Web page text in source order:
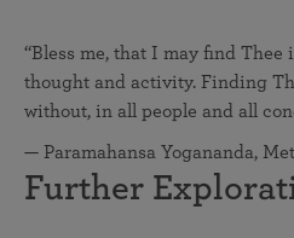
“Bless me, that I may find Thee
thought and activity. Finding
without, in all people and all
— Paramahansa Yogananda,
Further